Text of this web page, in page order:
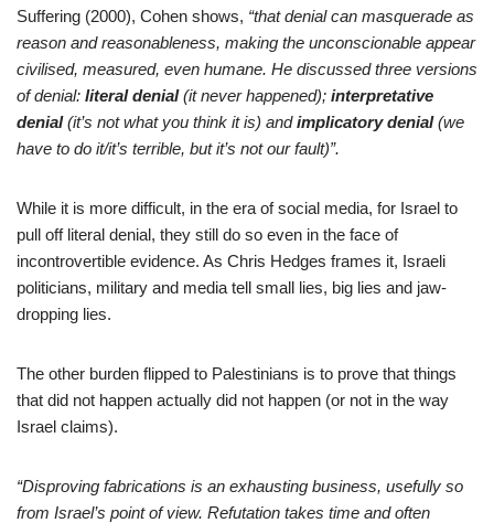
Suffering (2000), Cohen shows, “that denial can masquerade as
reason and reasonableness, making the unconscionable appear
civilised, measured, even humane. He discussed three versions
of denial: literal denial(it never happened); interpretative
denial(it’s not what you think it is) andimplicatory denial(we
have to do it/it’s terrible, but it’s not our fault)”.
While it is more difficult, in the era of social media, for Israel to
pull off literal denial, they still do so even in the face of
incontrovertible evidence. As Chris Hedges frames it, Israeli
politicians, military and media tell small lies, big lies and jaw-
dropping lies.
The other burden flipped to Palestinians is to prove that things
that did not happen actually did not happen (or not in the way
Israel claims).
“Disproving fabrications is an exhausting business, usefully so
from Israel’s point of view. Refutation takes time and often